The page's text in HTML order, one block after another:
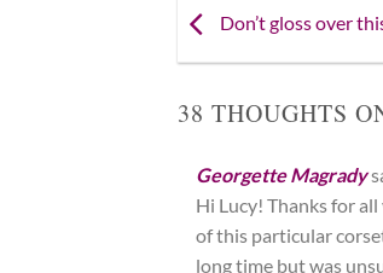
Don’t gloss over
38 THOUGHTS
Georgette Magrady
Hi Lucy! Thanks for
of this particular
long time but was